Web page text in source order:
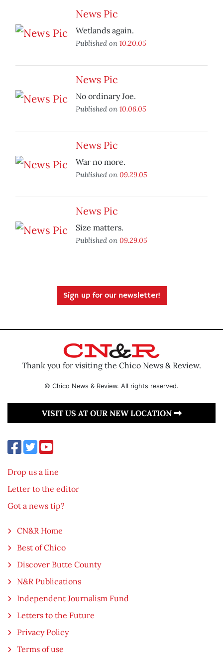
News Pic
Wetlands again.
Published on 10.20.05
News Pic
No ordinary Joe.
Published on 10.06.05
News Pic
War no more.
Published on 09.29.05
News Pic
Size matters.
Published on 09.29.05
Sign up for our newsletter!
Thank you for visiting the Chico News & Review.
© Chico News & Review. All rights reserved.
VISIT US AT OUR NEW LOCATION
Drop us a line
Letter to the editor
Got a news tip?
CN&R Home
Best of Chico
Discover Butte County
N&R Publications
Independent Journalism Fund
Letters to the Future
Privacy Policy
Terms of use